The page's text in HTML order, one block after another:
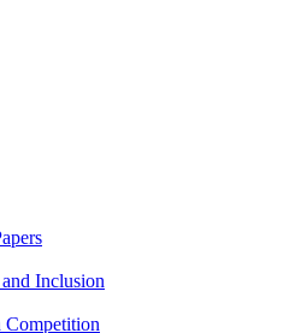
Inclusion
Competition